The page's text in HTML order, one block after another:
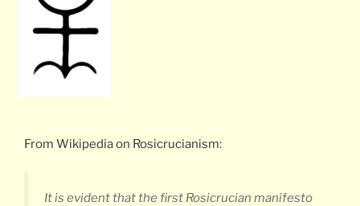
From Wikipedia on Rosicrucianism:
It is evident that the first Rosicrucian manifesto